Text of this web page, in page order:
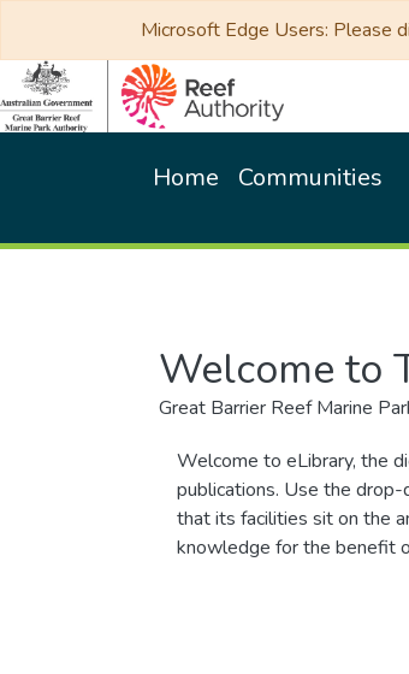
Microsoft Edge Users: Please
Home Communities
Welcome to
Great Barrier Reef Marine
Welcome to eLibrary, the
publications. Use the
that its facilities sit on the
knowledge for the benefit